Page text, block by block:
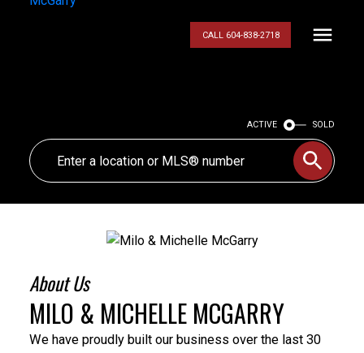
CALL 604-838-2718
ACTIVE SOLD
MILO & MICHELLE MCGARRY
About Us
We have proudly built our business over the last 30